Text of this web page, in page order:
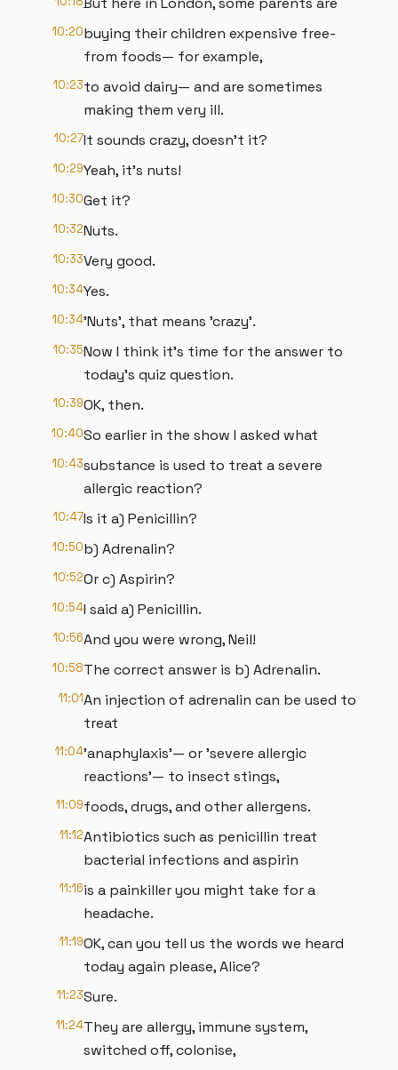
10:20buying their children expensive free-
from foods— for example,
10:23to avoid dairy— and are sometimes
making them very ill.
10:27It sounds crazy, doesn't it?
10:29Yeah, it's nuts!
10:30Get it?
10:32Nuts.
10:33Very good.
10:34Yes.
10:34'Nuts', that means 'crazy'.
10:35Now I think it's time for the answer to
today's quiz question.
10:39OK, then.
10:40So earlier in the show I asked what
10:43substance is used to treat a severe
allergic reaction?
10:47Is it a) Penicillin?
10:50b) Adrenalin?
10:52Or c) Aspirin?
10:54I said a) Penicillin.
10:56And you were wrong, Neil!
10:58The correct answer is b) Adrenalin.
11:01An injection of adrenalin can be used to
treat
11:04'anaphylaxis'— or 'severe allergic
reactions'— to insect stings,
11:09foods, drugs, and other allergens.
11:12Antibiotics such as penicillin treat
bacterial infections and aspirin
11:16is a painkiller you might take for a
headache.
11:19OK, can you tell us the words we heard
today again please, Alice?
11:23Sure.
11:24They are allergy, immune system,
switched off, colonise,